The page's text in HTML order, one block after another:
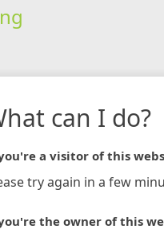
can I do?
a visitor of this
try again in a few
the owner of this